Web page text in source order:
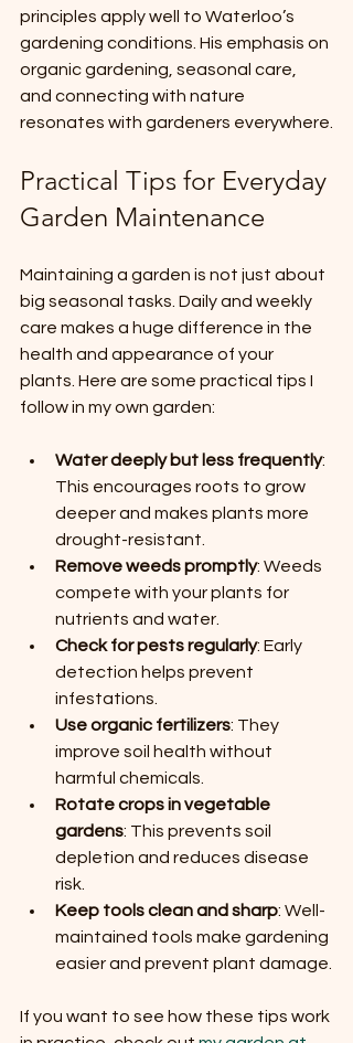
principles apply well to Waterloo’s
gardening conditions. His emphasis on
organic gardening, seasonal care,
and connecting with nature
resonates with gardeners everywhere.
Practical Tips for Everyday
Garden Maintenance
Maintaining a garden is not just about
big seasonal tasks. Daily and weekly
care makes a huge difference in the
health and appearance of your
plants. Here are some practical tips I
follow in my own garden:
Water deeply but less frequently:
This encourages roots to grow
deeper and makes plants more
drought-resistant.
Remove weeds promptly: Weeds
compete with your plants for
nutrients and water.
Check for pests regularly: Early
detection helps prevent
infestations.
Use organic fertilizers: They
improve soil health without
harmful chemicals.
Rotate crops in vegetable
gardens: This prevents soil
depletion and reduces disease
risk.
Keep tools clean and sharp: Well-
maintained tools make gardening
easier and prevent plant damage.
If you want to see how these tips work